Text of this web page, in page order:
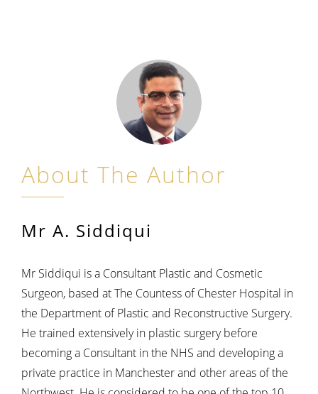
About The Author
Mr A. Siddiqui
Mr Siddiqui is a Consultant Plastic and Cosmetic
Surgeon, based at The Countess of Chester Hospital in
the Department of Plastic and Reconstructive Surgery.
He trained extensively in plastic surgery before
becoming a Consultant in the NHS and developing a
private practice in Manchester and other areas of the